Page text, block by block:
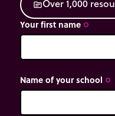
sourceOver1,000 resou
Your first name trip_origin
Name of your school trip_origin